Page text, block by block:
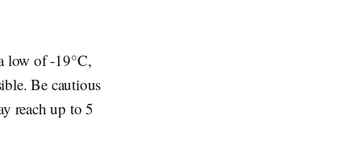
low of -19°C,
Be cautious
reach up to 5